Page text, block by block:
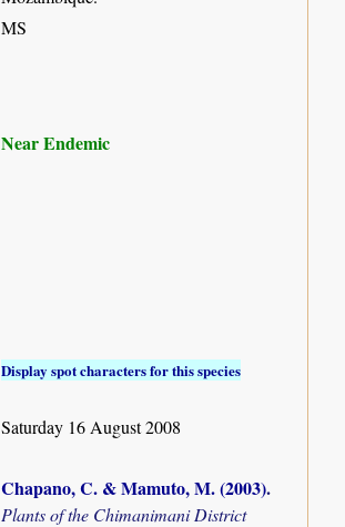
MS
Near Endemic
Display spot characters for this species
Saturday 16 August 2008
Chapano, C. & Mamuto, M. (2003).
Plants of the Chimanimani District